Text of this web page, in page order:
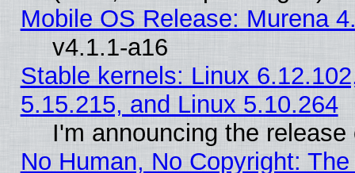
Mobile OS Release: Murena
v4.1.1-a16
Stable kernels: Linux
5.15.215, and Linux 5.10.264
I'm announcing the
No Human, No Copyright: